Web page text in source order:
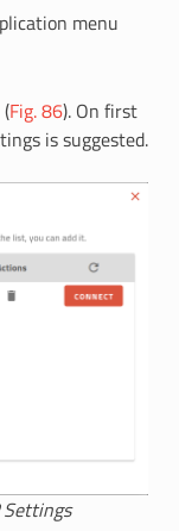
menu
Fig. 86). On first
is suggested.
Settings